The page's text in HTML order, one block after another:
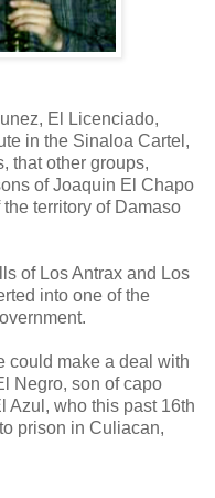
El Licenciado,
in the Sinaloa Cartel,
that other groups,
of Joaquin El Chapo
territory of Damaso
of Los Antrax and Los
into one of the
could make a deal with
Negro, son of capo
Azul, who this past 16th
prison in Culiacan,